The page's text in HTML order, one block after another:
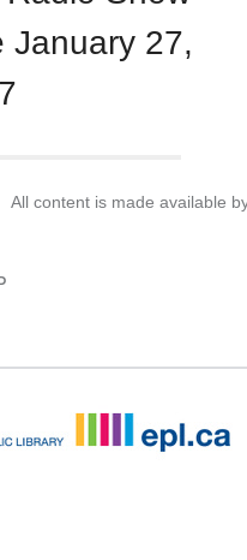
January 27,
All content is made available